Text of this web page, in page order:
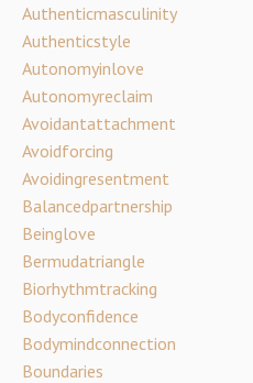
Authenticmasculinity
Authenticstyle
Autonomyinlove
Autonomyreclaim
Avoidantattachment
Avoidforcing
Avoidingresentment
Balancedpartnership
Beinglove
Bermudatriangle
Biorhythmtracking
Bodyconfidence
Bodymindconnection
Boundaries